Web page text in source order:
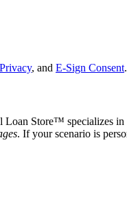
Privacy, and E-Sign Consent.
Loan Store™ specializes in
. If your scenario is